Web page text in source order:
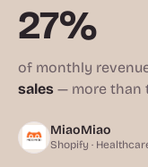
27%
of monthly
sales — more than
MiaoMiao
Shopify ·